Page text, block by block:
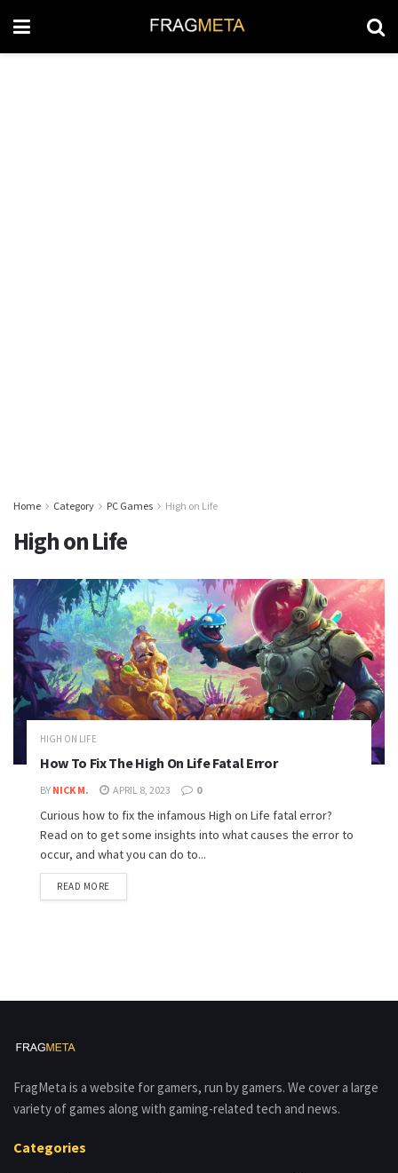
Home Category PC Games High on Life
High on Life
HIGH ON LIFE
How To Fix The High On Life Fatal Error
BY NICK M. APRIL 8, 2023 0
Curious how to fix the infamous High on Life fatal error?
Read on to get some insights into what causes the error to
occur, and what you can do to...
READ MORE
FragMeta is a website for gamers, run by gamers. We cover a large
variety of games along with gaming-related tech and news.
Categories